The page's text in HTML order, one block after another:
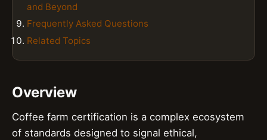
and Beyond
Frequently Asked Questions
Related Topics
Overview
Coffee farm certification is a complex ecosystem
of standards designed to signal ethical,